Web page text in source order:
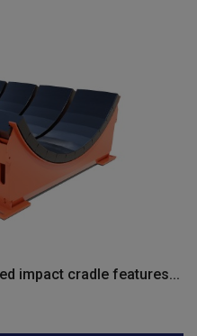
impact cradle features...